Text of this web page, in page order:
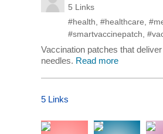
5 Links
#health #healthcare
#smartvaccinepatch
Vaccination patches that
needles. Read more
5 Links